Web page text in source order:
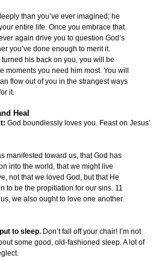
than you’ve ever imagined; he
entire life. Once you embrace that
again drive you to question God’s
you’ve done enough to merit it.
his back on you, you will be
moments you need him most. You will
flow out of you in the strangest ways
it.
Heal
God boundlessly loves you. Feast on Jesus’
manifested toward us, that God has
into the world, that we might live
not that we loved God, but that He
to be the propitiation for our sins. 11
we also ought to love one another.
to sleep. Don’t fall off your chair! I’m not
some good, old-fashioned sleep. A lot of